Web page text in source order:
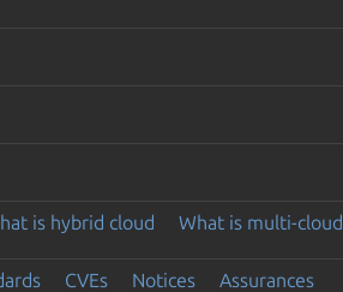
is hybrid cloud What is multi-cloud
CVEs Notices Assurances